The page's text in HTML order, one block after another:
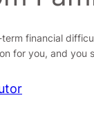
financial
for you, and